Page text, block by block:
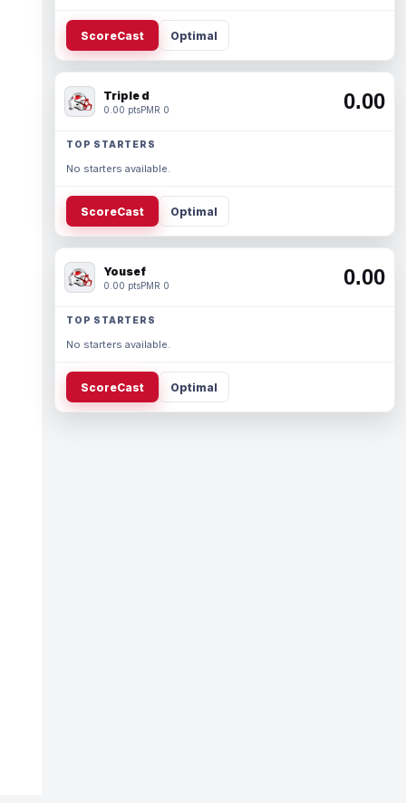
ScoreCast Optimal
Triple d
0.00 ptsPMR 0 0.00
TOP STARTERS
No starters available.
ScoreCast Optimal
Yousef
0.00 ptsPMR 0 0.00
TOP STARTERS
No starters available.
ScoreCast Optimal